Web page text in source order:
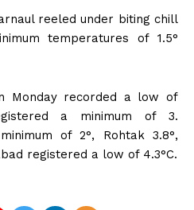
reeled under biting chill
temperatures of 1.5°
Monday recorded a low of
a minimum of 3.
of 2°, Rohtak 3.8°,
registered a low of 4.3°C.